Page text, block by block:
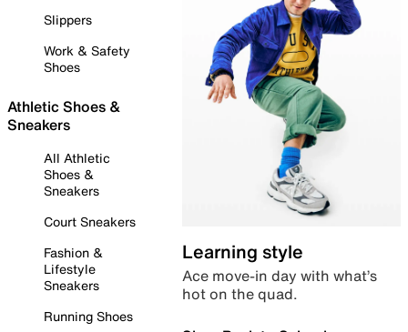
Slippers
Work & Safety
Shoes
Athletic Shoes &
Sneakers
All Athletic
Shoes &
Sneakers
Court Sneakers
Fashion &
Lifestyle
Sneakers
Running Shoes
Learning style
Ace move-in day with what’s
hot on the quad.